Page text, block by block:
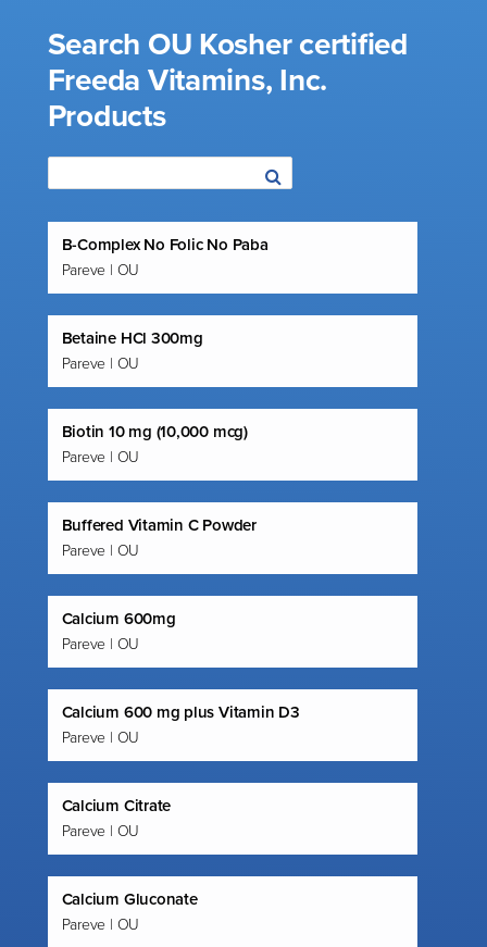
Search OU Kosher certified
Freeda Vitamins, Inc.
Products
B-Complex No Folic No Paba
Pareve | OU
Betaine HCl 300mg
Pareve | OU
Biotin 10 mg (10,000 mcg)
Pareve | OU
Buffered Vitamin C Powder
Pareve | OU
Calcium 600mg
Pareve | OU
Calcium 600 mg plus Vitamin D3
Pareve | OU
Calcium Citrate
Pareve | OU
Calcium Gluconate
Pareve | OU